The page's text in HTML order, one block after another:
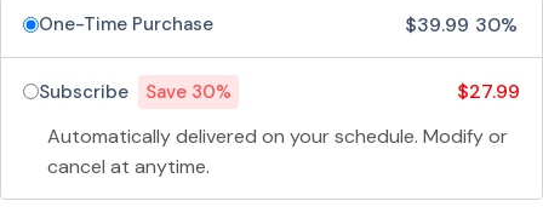
M
a
n
One-Time Purchase $39.99 30%
Subscribe Save 30%
$27.99
Automatically delivered on your schedule. Modify or
cancel at anytime.